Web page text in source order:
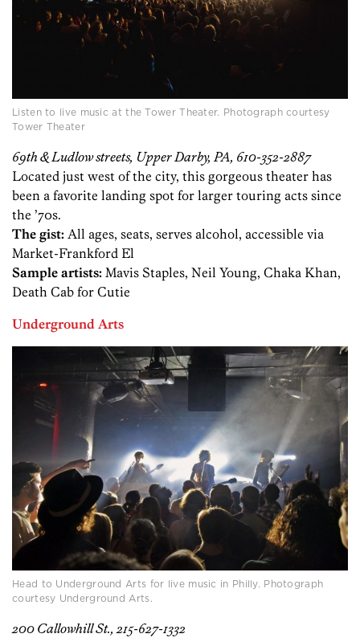
Listen to live music at the Tower Theater. Photograph courtesy
Tower Theater
69th & Ludlow streets, Upper Darby, PA, 610-352-2887
Located just west of the city, this gorgeous theater has
been a favorite landing spot for larger touring acts since
the ’70s.
The gist: All ages, seats, serves alcohol, accessible via
Market-Frankford El
Sample artists: Mavis Staples, Neil Young, Chaka Khan,
Death Cab for Cutie
Underground Arts
Head to Underground Arts for live music in Philly. Photograph
courtesy Underground Arts.
200 Callowhill St., 215-627-1332